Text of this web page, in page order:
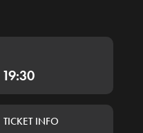
TICKET INFO